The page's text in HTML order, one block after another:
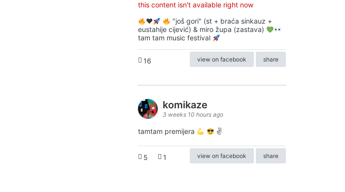
this content isn't available right now
♥️
"još gori" (st + braća sinkauz +
eustahije cijević) & miro župa (zastava)
tam tam music festival
16 view on facebook share
komikaze
3 weeks 10 hours ago
tamtam premijera ✌
5 1 view on facebook share